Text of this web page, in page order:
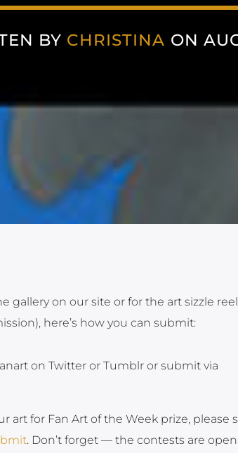
BY CHRISTINA ON
gallery on our site or for the art sizzle
here’s how you can submit:
on Twitter or Tumblr or submit via
art for Fan Art of the Week prize, please
. Don’t forget — the contests are